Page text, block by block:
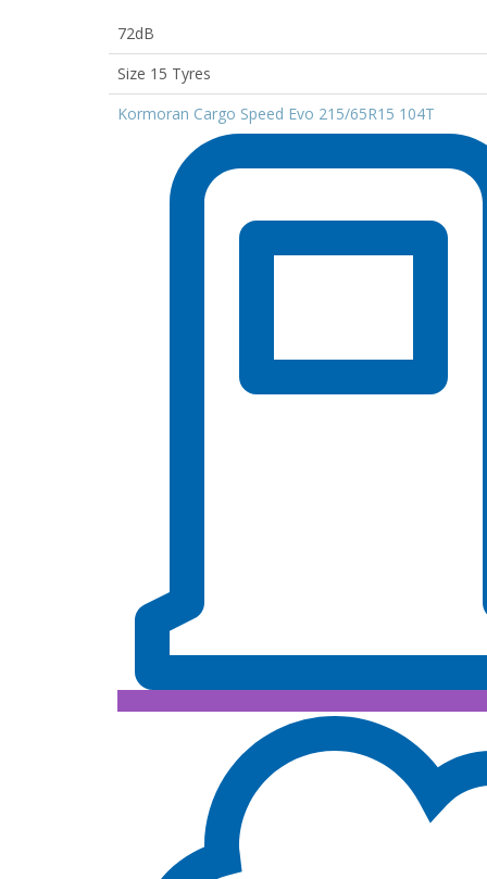
72dB
Size 15 Tyres
Kormoran Cargo Speed Evo 215/65R15 104T